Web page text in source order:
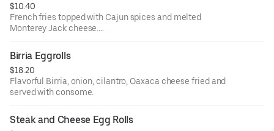
$10.40
French fries topped with Cajun spices and melted
Monterey Jack cheese.
Add chili +$2
Birria Eggrolls
$18.20
Flavorful Birria, onion, cilantro, Oaxaca cheese fried and
served with consome.
Steak and Cheese Egg Rolls